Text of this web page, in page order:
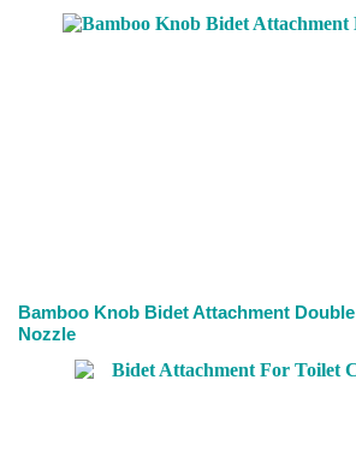
Bamboo Knob Bidet Attachment Double
Nozzle